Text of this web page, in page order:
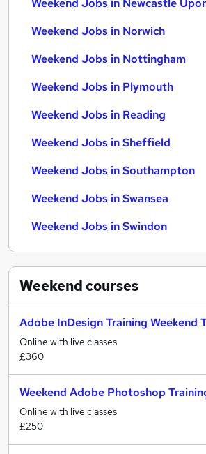
Weekend Jobs in Newcastle
Weekend Jobs in Norwich
Weekend Jobs in Nottingham
Weekend Jobs in Plymouth
Weekend Jobs in Reading
Weekend Jobs in Sheffield
Weekend Jobs in Southampton
Weekend Jobs in Swansea
Weekend Jobs in Swindon
Weekendcourses
Adobe InDesign Training Weekend
Online with live classes
£360
Weekend Adobe Photoshop
Online with live classes
£250